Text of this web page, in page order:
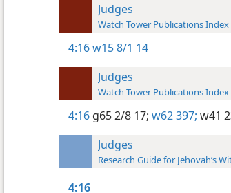
Judges
Watch Tower Publications Index
4:16w15 8/1 14
Judges
Watch Tower Publications Index
4:16 g65 2/8 17; w62 397; w41
Judges
Research Guide for Jehovah’s
4:16